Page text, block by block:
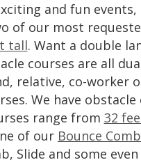
and fun events,
of our most
tall. Want a double
courses are all
relative, co-worker
We have
range from 32
of our Bounce
Slide and some